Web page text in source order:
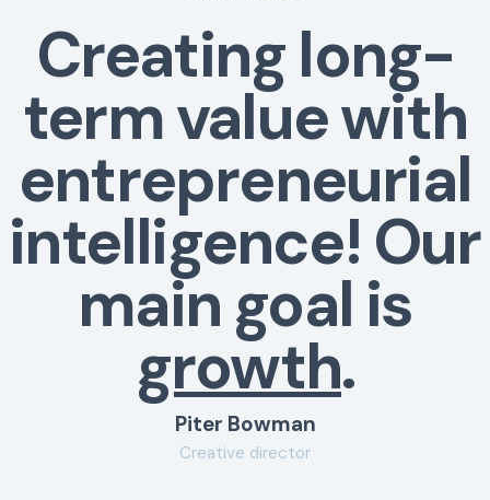
Creating long-
term value with
entrepreneurial
intelligence! Our
main goal is
growth.
Piter Bowman
Creative director